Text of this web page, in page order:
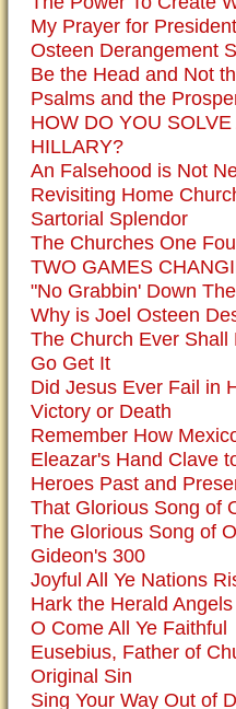
My Prayer for
Osteen Derangement
Be the Head and Not
Psalms and the
HOW DO YOU
HILLARY?
An Falsehood is Not
Revisiting Home
Sartorial Splendor
The Churches One
TWO GAMES
"No Grabbin' Down
Why is Joel Osteen
The Church Ever Shall
Go Get It
Did Jesus Ever Fail in
Victory or Death
Remember How
Eleazar's Hand Clave
Heroes Past and
That Glorious Song of
The Glorious Song of
Gideon's 300
Joyful All Ye Nations
Hark the Herald
O Come All Ye Faithful
Eusebius, Father of
Original Sin
Sing Your Way Out of